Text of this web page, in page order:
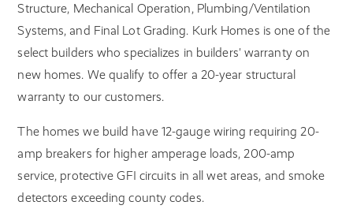
Structure, Mechanical Operation, Plumbing/Ventilation
Systems, and Final Lot Grading. Kurk Homes is one of the
select builders who specializes in builders' warranty on
new homes. We qualify to offer a 20-year structural
warranty to our customers.
The homes we build have 12-gauge wiring requiring 20-
amp breakers for higher amperage loads, 200-amp
service, protective GFI circuits in all wet areas, and smoke
detectors exceeding county codes.